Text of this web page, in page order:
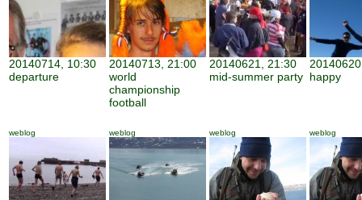
20140714, 10:30
departure
20140713, 21:00
world
championship
football
20140621, 21:30
mid-summer party happy
weblog weblog weblog weblog